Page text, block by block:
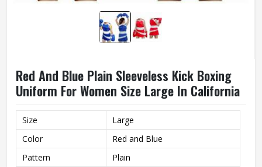
Red And Blue Plain Sleeveless Kick Boxing
Uniform For Women Size Large In California
Size
Large
Color
Red and Blue
Pattern
Plain